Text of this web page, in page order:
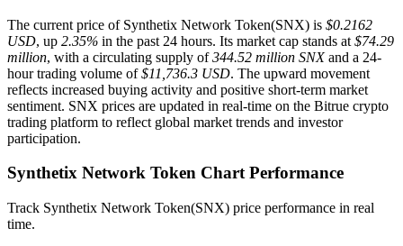
COIN-M Futures
Cryptocurrency Futures
The current price of Synthetix Network Token(SNX) is $0.2162
USD, up 2.35% in the past 24 hours. Its market cap stands at $74.29
million, with a circulating supply of344.52 million SNXand a 24-
hour trading volume of$11,736.3 USD. The upward movement
reflects increased buying activity and positive short-term market
sentiment. SNX prices are updated in real-time on the Bitrue crypto
trading platform to reflect global market trends and investor
participation.
Synthetix Network Token Chart Performance
Track Synthetix Network Token(SNX) price performance in real
time.